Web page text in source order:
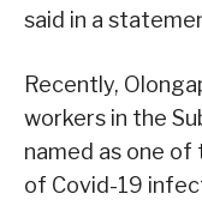
said in a
Recently,
workers in the
named as one
of Covid-19